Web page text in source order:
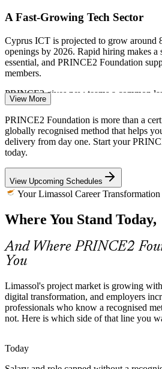
PMO Analyst
IT Project Manager
A Fast-Growing Tech Sector
Cyprus ICT is projected to grow around
openings by 2026. Rapid hiring makes a
essential, and PRINCE2 Foundation
members.
PRINCE2 gives new teams a common
Cross-Border Shipping
As one of Europe's leading ship-
coordinates projects across jurisdictions,
control.
PRINCE2 builds planning and risk
A Method-Certified Talent Gap
The local market is rich in delivery
professionals certified in a recognised
credential helps you stand out to
PRINCE2 helps certified professionals
Sources: Cyprus ICT sector outlook,
Mail, levels.fyi 2026.
View More
PRINCE2 Foundation is more than a
globally recognised method that helps
delivery from day one. Start your
today.
View Upcoming Schedules
Your Limassol Career Transformation
Where You Stand Today,
And Where PRINCE2
You
Limassol's project market is growing
digital transformation, and employers
professionals who know a recognised
not. Here is which side of that line you
Today